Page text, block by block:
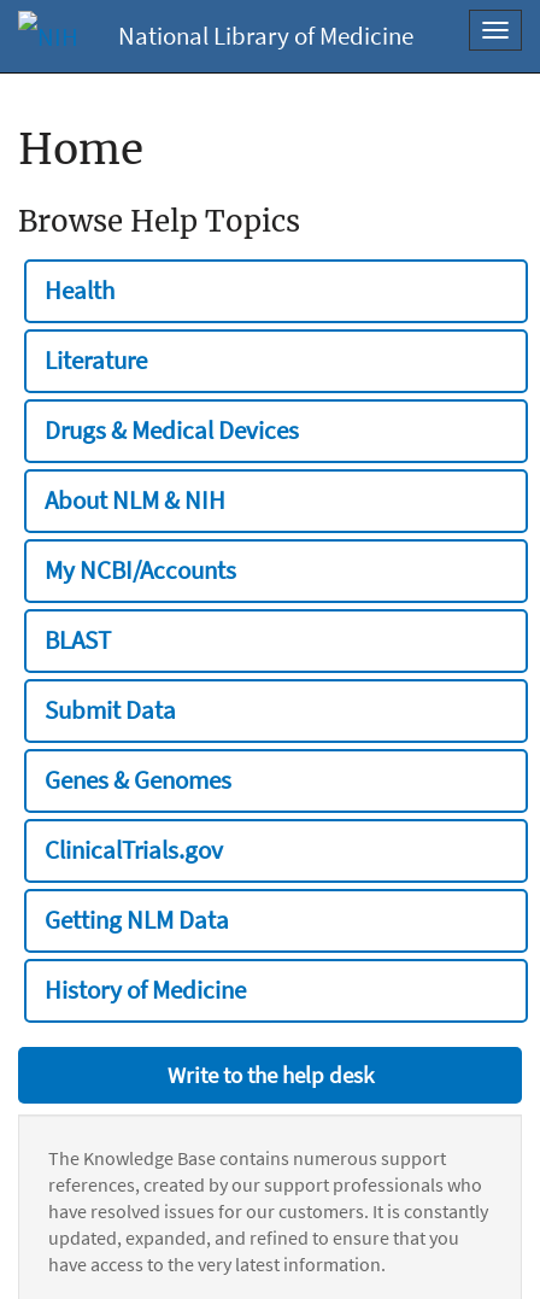
National Library of Medicine
Home
Browse Help Topics
Health
Literature
Drugs & Medical Devices
About NLM & NIH
My NCBI/Accounts
BLAST
Submit Data
Genes & Genomes
ClinicalTrials.gov
Getting NLM Data
History of Medicine
Write to the help desk
The Knowledge Base contains numerous support
references, created by our support professionals who
have resolved issues for our customers. It is constantly
updated, expanded, and refined to ensure that you
have access to the very latest information.